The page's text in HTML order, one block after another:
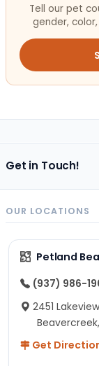
Tell our pet
gender,
Get in Touch!
OUR LOCATIONS
Petland
(937) 986-
2451
Get